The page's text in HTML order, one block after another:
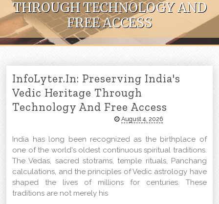
THROUGH TECHNOLOGY AND
FREE ACCESS
InfoLyter.in: Preserving India's
Vedic Heritage Through
Technology And Free Access
August 4, 2026
India has long been recognized as the birthplace of
one of the world's oldest continuous spiritual traditions.
The Vedas, sacred stotrams, temple rituals, Panchang
calculations, and the principles of Vedic astrology have
shaped the lives of millions for centuries. These
traditions are not merely his